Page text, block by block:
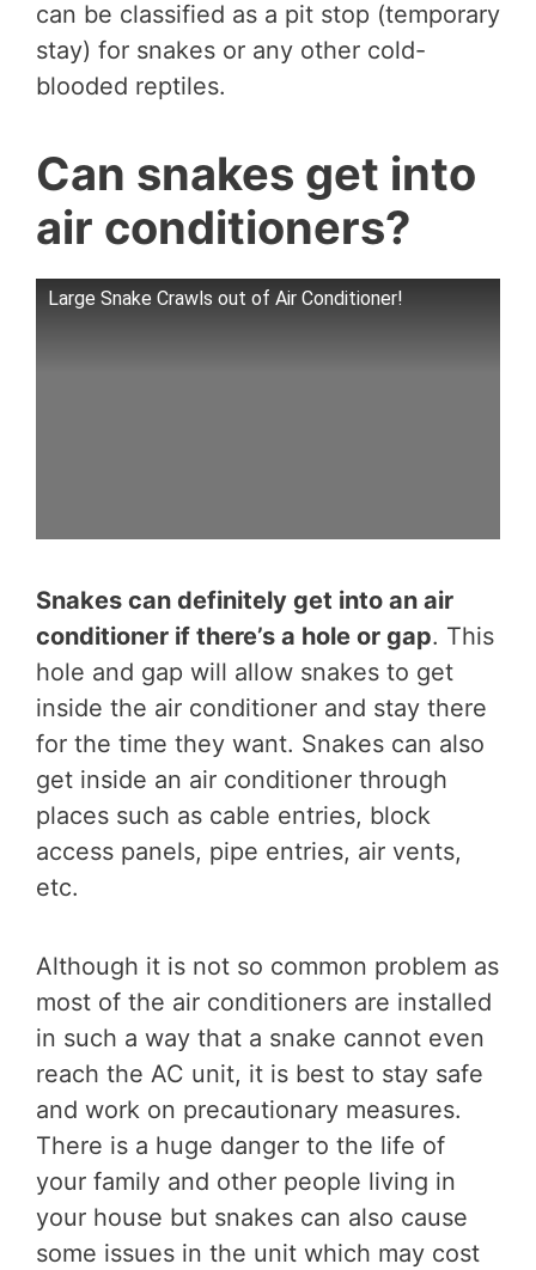
can be classified as a pit stop (temporary
stay) for snakes or any other cold-
blooded reptiles.
Can snakes get into
air conditioners?
Large Snake Crawls out of Air Conditioner!
Snakes can definitely get into an air
conditioner if there’s a hole or gap. This
hole and gap will allow snakes to get
inside the air conditioner and stay there
for the time they want. Snakes can also
get inside an air conditioner through
places such as cable entries, block
access panels, pipe entries, air vents,
etc.
Although it is not so common problem as
most of the air conditioners are installed
in such a way that a snake cannot even
reach the AC unit, it is best to stay safe
and work on precautionary measures.
There is a huge danger to the life of
your family and other people living in
your house but snakes can also cause
some issues in the unit which may cost